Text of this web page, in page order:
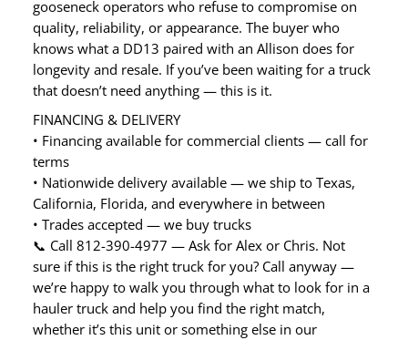
gooseneck operators who refuse to compromise on
quality, reliability, or appearance. The buyer who
knows what a DD13 paired with an Allison does for
longevity and resale. If you’ve been waiting for a truck
that doesn’t need anything — this is it.
FINANCING & DELIVERY
• Financing available for commercial clients — call for
terms
• Nationwide delivery available — we ship to Texas,
California, Florida, and everywhere in between
• Trades accepted — we buy trucks
📞 Call 812-390-4977 — Ask for Alex or Chris. Not
sure if this is the right truck for you? Call anyway —
we’re happy to walk you through what to look for in a
hauler truck and help you find the right match,
whether it’s this unit or something else in our